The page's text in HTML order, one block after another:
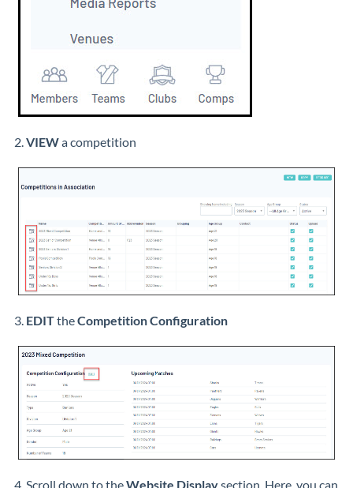
2.VIEWa competition
3. EDITtheCompetition Configuration
4. Scroll down to theWebsite Displaysection. Here, you can